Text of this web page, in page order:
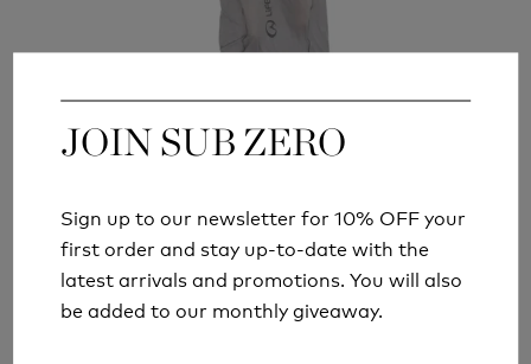
JOIN SUB ZERO
Sign up to our newsletter for 10% OFF your
first order and stay up-to-date with the
latest arrivals and promotions. You will also
be added to our monthly giveaway.
LIFEVENTURE COTTON SLEEPING BAG LINER
JOIN SUB ZERO
Sign up to our newsletter for 10% OFF your
first order and stay up-to-date with the
latest arrivals and promotions. You will also
be added to our monthly giveaway.